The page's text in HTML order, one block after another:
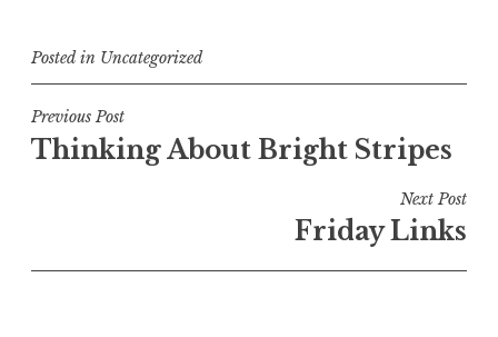
Posted in Uncategorized
Post
navigation
Previous Post
Thinking About Bright Stripes
Next Post
Friday Links